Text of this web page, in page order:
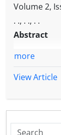
Volume 2,
. ., . ., . .
Abstract
more
View Article